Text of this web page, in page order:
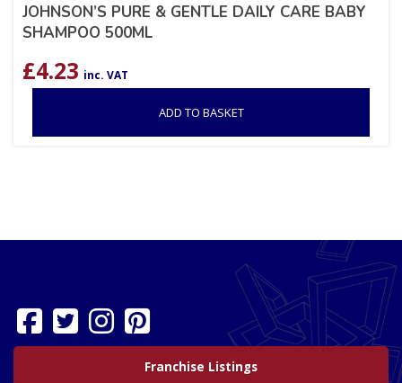
JOHNSON’S PURE & GENTLE DAILY CARE BABY
SHAMPOO 500ML
£4.23 inc. VAT
ADD TO BASKET
Franchise Listings